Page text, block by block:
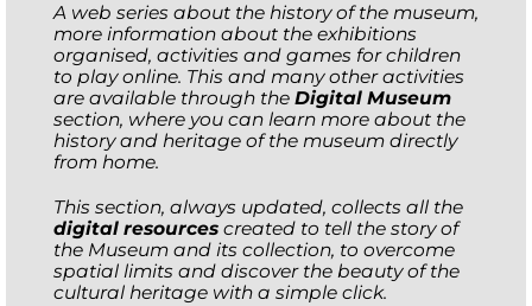
A web series about the history of the museum,
more information about the exhibitions
organised, activities and games for children
to play online. This and many other activities
are available through the Digital Museum
section, where you can learn more about the
history and heritage of the museum directly
from home.
This section, always updated, collects all the
digital resources created to tell the story of
the Museum and its collection, to overcome
spatial limits and discover the beauty of the
cultural heritage with a simple click.